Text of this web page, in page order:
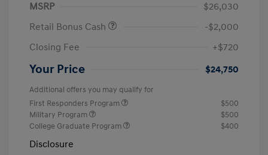
MSRP
$26,030
Retail Bonus Cash
-$2,000
Closing Fee
+$720
Your Price $24,750
Additional offers you may qualify for
First Responders Program
$500
Military Program
$500
College Graduate Program
$400
Disclosure